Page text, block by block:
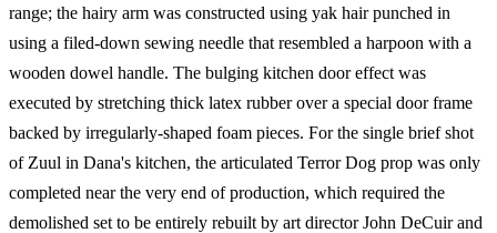
range; the hairy arm was constructed using yak hair punched in
using a filed-down sewing needle that resembled a harpoon with a
wooden dowel handle. The bulging kitchen door effect was
executed by stretching thick latex rubber over a special door frame
backed by irregularly-shaped foam pieces. For the single brief shot
of Zuul in Dana's kitchen, the articulated Terror Dog prop was only
completed near the very end of production, which required the
demolished set to be entirely rebuilt by art director John DeCuir and